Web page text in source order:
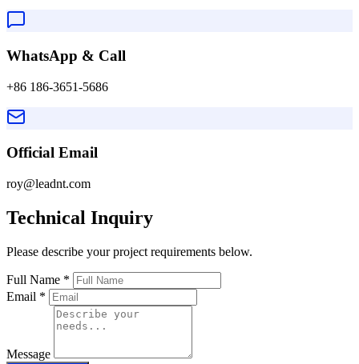
WhatsApp & Call
+86 186-3651-5686
Official Email
roy@leadnt.com
Technical Inquiry
Please describe your project requirements below.
Full Name *
Email *
Message